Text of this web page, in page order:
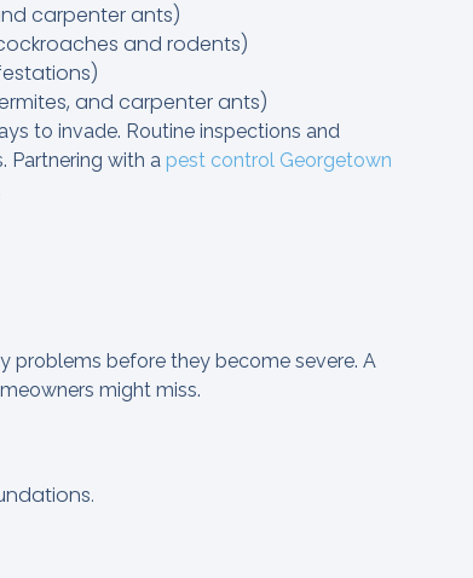
carpenter ants)
and rodents)
and carpenter ants)
to invade. Routine inspections and
Partnering with a pest control Georgetown
problems before they become severe. A
might miss.